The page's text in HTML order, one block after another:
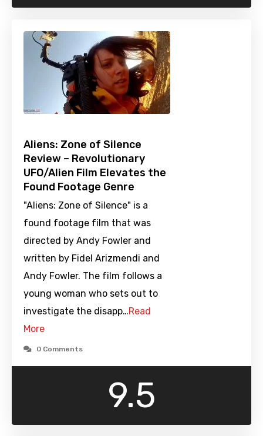
Aliens: Zone of Silence
Review – Revolutionary
UFO/Alien Film Elevates the
Found Footage Genre
"Aliens: Zone of Silence" is a
found footage film that was
directed by Andy Fowler and
written by Fidel Arizmendi and
Andy Fowler. The film follows a
young woman who sets out to
investigate the disapp…Read
More
0 Comments
9.5